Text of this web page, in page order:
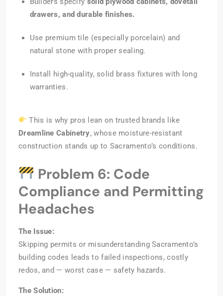
drawers, and durable finishes.
Use premium tile (especially porcelain) and
natural stone with proper sealing.
Install high-quality, solid brass fixtures with long
warranties.
This is why pros lean on trusted brands like
Dreamline Cabinetry, whose moisture-resistant
construction stands up to Sacramento’s conditions.
Problem 6: Code
Compliance and Permitting
Headaches
The Issue:
Skipping permits or misunderstanding Sacramento’s
building codes leads to failed inspections, costly
redos, and — worst case — safety hazards.
The Solution: